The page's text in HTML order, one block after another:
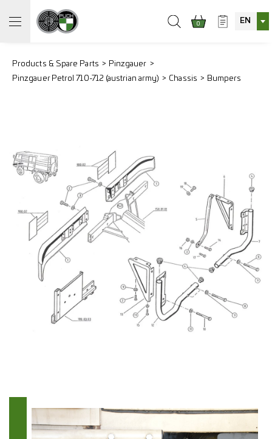
0 EN
Products & Spare Parts
Pinzgauer
Pinzgauer Petrol 710-712 (austrian army)
Chassis Bumpers